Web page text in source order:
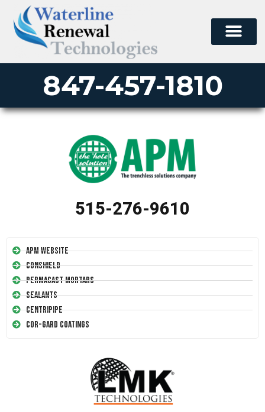
847-457-1810
515-276-9610
APM Website
Conshield
Permacast Mortars
Sealants
Centripipe
Cor-Gard Coatings